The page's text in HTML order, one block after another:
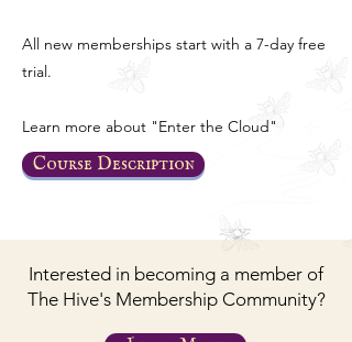
All new memberships start with a 7-day free
trial.
Learn more about "Enter the Cloud"
Course Description
Interested in becoming a member of
The Hive's Membership Community?